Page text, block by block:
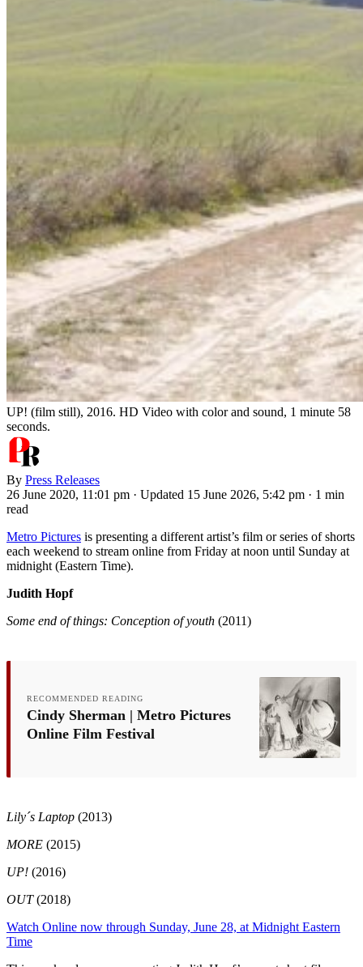
UP! (film still), 2016. HD Video with color and sound, 1 minute 58
seconds.
By Press Releases
26 June 2020, 11:01 pm · Updated 15 June 2026, 5:42 pm · 1 min
read
Metro Pictures is presenting a different artist’s film or series of shorts
each weekend to stream online from Friday at noon until Sunday at
midnight (Eastern Time).
Judith Hopf
Some end of things: Conception of youth (2011)
RECOMMENDED READING
Cindy Sherman | Metro Pictures
Online Film Festival
Lily´s Laptop (2013)
MORE (2015)
UP! (2016)
OUT(2018)
Watch Online now through Sunday, June 28, at Midnight Eastern
Time